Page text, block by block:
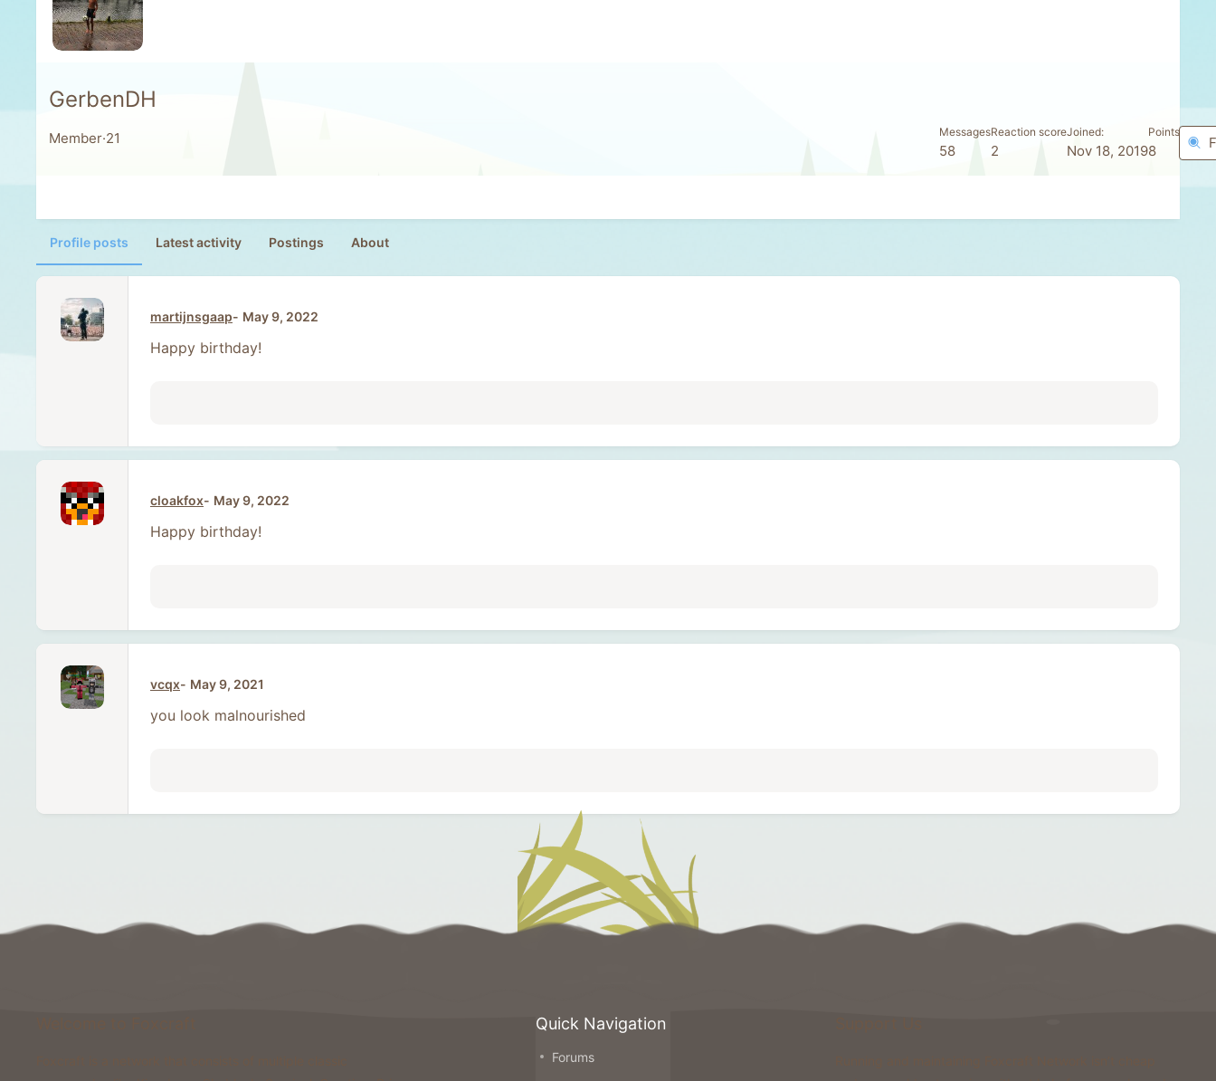
GerbenDH
Member·21 Messages
58
Reaction score
2
Joined
Nov 18, 2019
Points
8
Profile posts Latest activity Postings About
martijnsgaap May 9, 2022
Happy birthday!
cloakfox May 9, 2022
Happy birthday!
vcqx May 9, 2021
you look malnourished
Quick Navigation
Forums